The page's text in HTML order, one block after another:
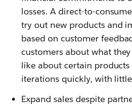
losses. A direct-to-
try out new products and
based on customer
customers about what
like about certain
iterations quickly, with
Expand sales despite